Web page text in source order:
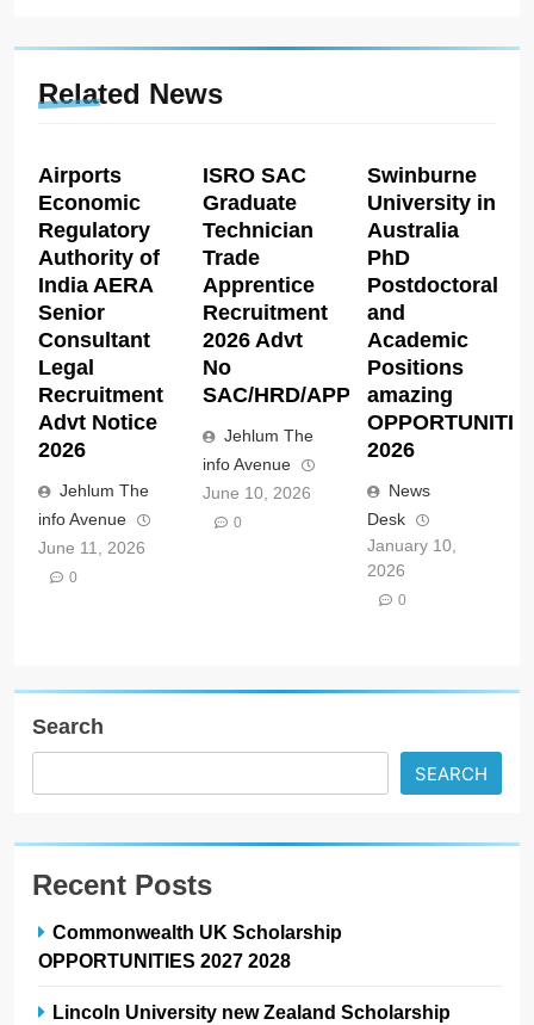
Related News
Airports
Economic
Regulatory
Authority of
India AERA
Senior
Consultant
Legal
Recruitment
Advt Notice
2026
Jehlum The
info Avenue
June 11, 2026
0
ISRO SAC
Graduate
Technician
Trade
Apprentice
Recruitment
2026 Advt
No
SAC/HRD/APP/2026
Jehlum The
info Avenue
June 10, 2026
0
Swinburne
University in
Australia
PhD
Postdoctoral
and
Academic
Positions
amazing
2026
News
Desk
January 10,
2026
0
Search
SEARCH
Recent Posts
Commonwealth UK Scholarship
OPPORTUNITIES 2027 2028
Lincoln University new Zealand Scholarship